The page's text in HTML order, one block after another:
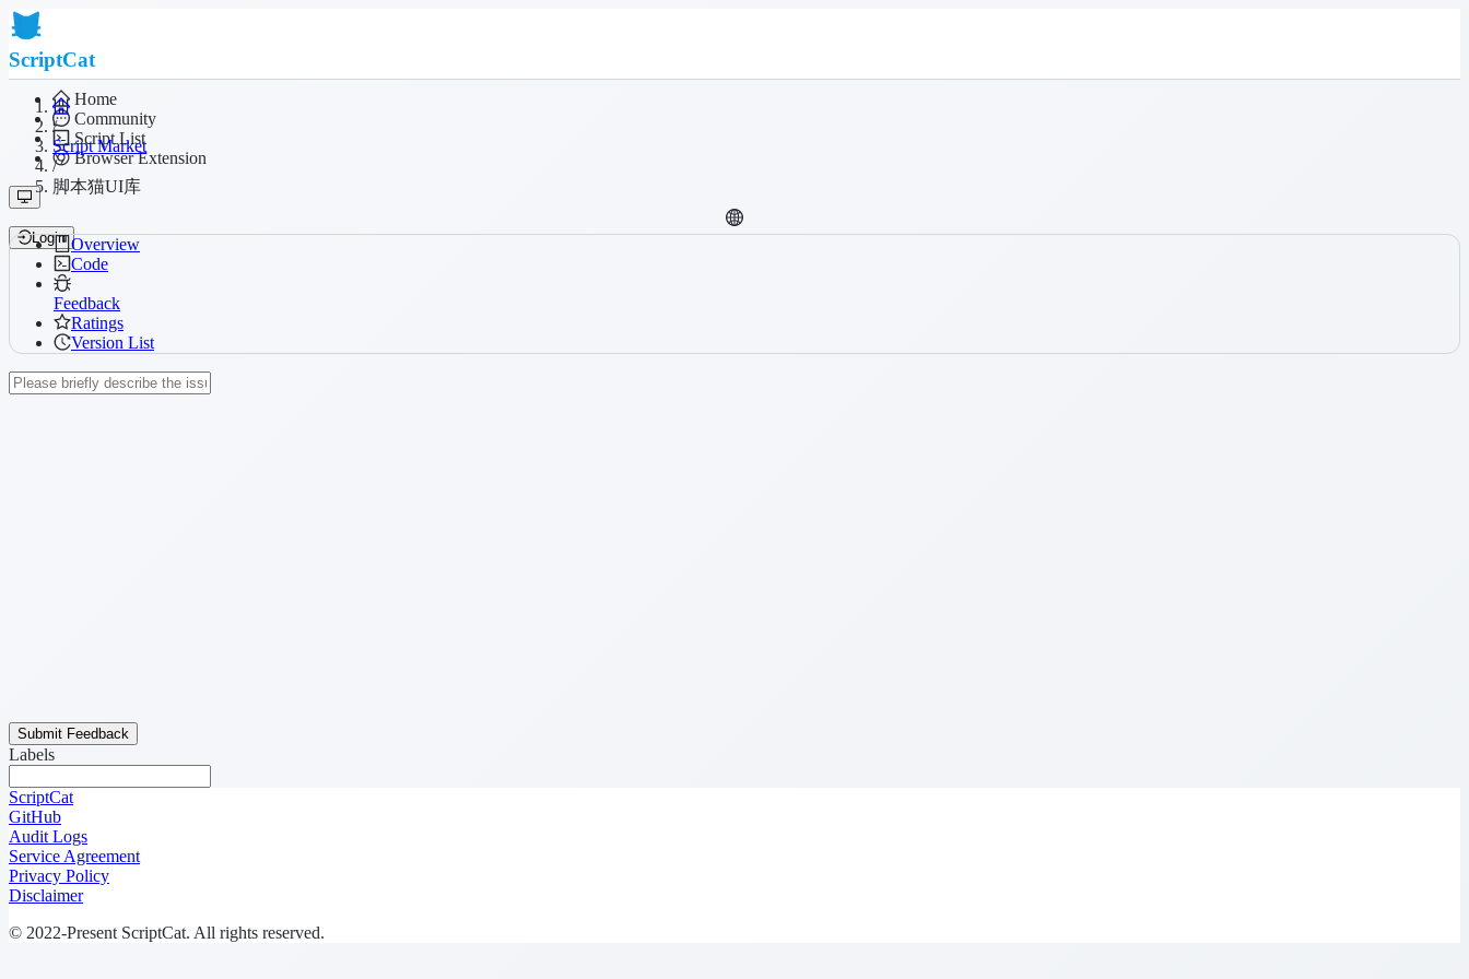
ScriptCat
Home
Community
Script List
Browser Extension
Login
/
Script Market
/
脚本猫UI库
Overview
Code
Feedback
Ratings
Version List
Submit Feedback
Labels
ScriptCat
GitHub
Audit Logs
Service Agreement
Privacy Policy
Disclaimer
© 2022-Present ScriptCat. All rights reserved.